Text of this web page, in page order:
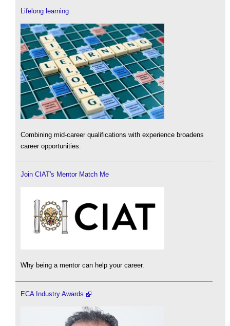
Lifelong learning
Combining mid-career qualifications with experience broadens
career opportunities.
Join CIAT's Mentor Match Me
Why being a mentor can help your career.
ECA Industry Awards